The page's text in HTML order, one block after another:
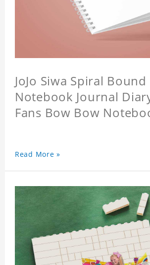
JoJo Siwa Spiral Bound
Notebook Journal
Fans Bow Bow
Read More »